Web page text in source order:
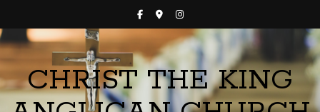
CHRIST THE KING